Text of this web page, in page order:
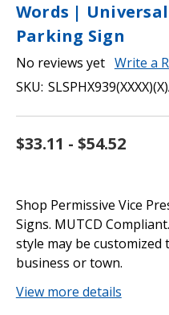
Words |
Parking Sign
No reviews yet Write a
SKU:
$33.11 - $54.52
Shop Permissive Vice
Signs. MUTCD
style may be customized
business or town.
View more details